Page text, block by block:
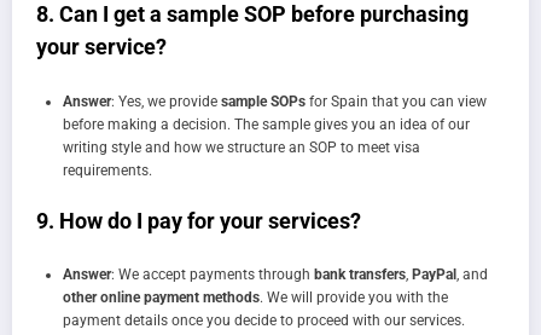
8. Can I get a sample SOP before purchasing
your service?
Answer: Yes, we provide sample SOPs for Spain that you can view
before making a decision. The sample gives you an idea of our
writing style and how we structure an SOP to meet visa
requirements.
9. How do I pay for your services?
Answer: We accept payments through bank transfers, PayPal , and
other online payment methods. We will provide you with the
payment details once you decide to proceed with our services.